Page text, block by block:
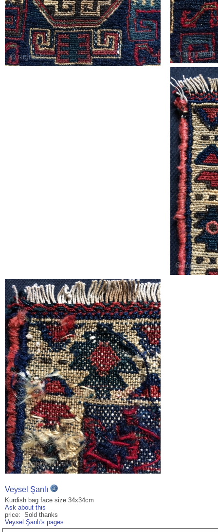
Veysel Şanlı
Kurdish bag face size 34x34cm
Ask about this
price: Sold thanks
Veysel Şanlı's pages